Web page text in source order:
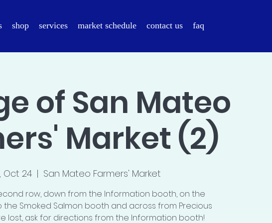
shop services market schedule contact us faq
of San Mateo
Market (2)
Oct 24
  |
San Mateo Farmers' Market
row, down from the Information booth, on the
the Smoked Salmon booth and across from Precious
lost, ask for directions from the Information booth!